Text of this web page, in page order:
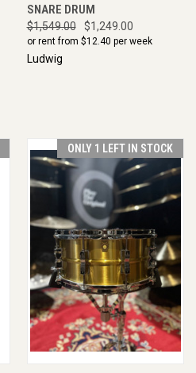
SNARE DRUM
$1,549.00 $1,249.00
or rent from $12.40 per week
Ludwig
ONLY 1 LEFT IN STOCK